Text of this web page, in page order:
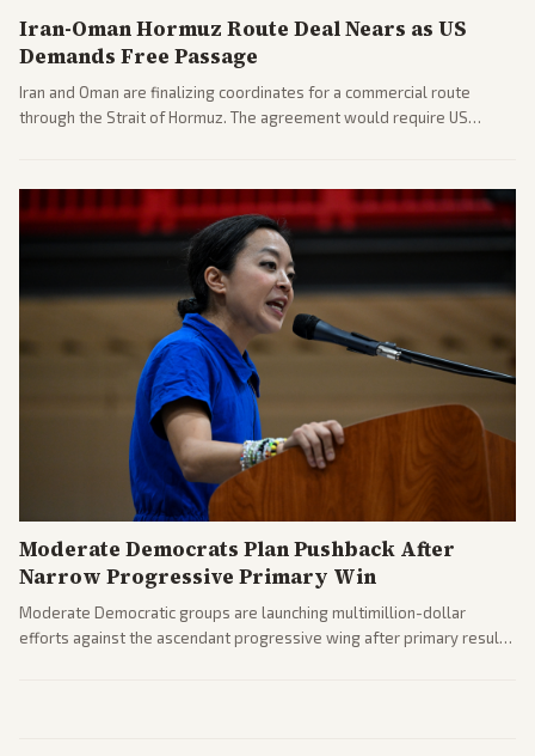
Iran-Oman Hormuz Route Deal Nears as US
Demands Free Passage
Iran and Oman are finalizing coordinates for a commercial route
through the Strait of Hormuz. The agreement would require US
Moderate Democrats Plan Pushback After
Narrow Progressive Primary Win
Moderate Democratic groups are launching multimillion-dollar
efforts against the ascendant progressive wing after primary results